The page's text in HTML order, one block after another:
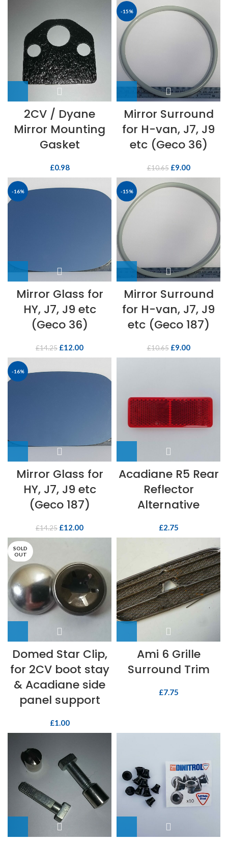
2CV / Dyane
Mirror Mounting
Gasket
£0.98
-15%
Mirror Surround
for H-van, J7, J9
etc (Geco 36)
£10.65 £9.00
-16%
Mirror Glass for
HY, J7, J9 etc
(Geco 36)
£14.25 £12.00
-15%
Mirror Surround
for H-van, J7, J9
etc (Geco 187)
£10.65 £9.00
-16%
Mirror Glass for
HY, J7, J9 etc
(Geco 187)
£14.25 £12.00
Acadiane R5 Rear
Reflector
Alternative
£2.75
SOLD
OUT
Domed Star Clip,
for 2CV boot stay
& Acadiane side
panel support
£1.00
Ami 6 Grille
Surround Trim
£7.75